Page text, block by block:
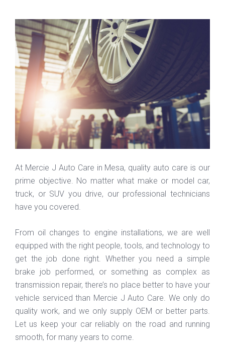
At Mercie J Auto Care in Mesa, quality auto care is our
prime objective. No matter what make or model car,
truck, or SUV you drive, our professional technicians
have you covered.
From oil changes to engine installations, we are well
equipped with the right people, tools, and technology to
get the job done right. Whether you need a simple
brake job performed, or something as complex as
transmission repair, there’s no place better to have your
vehicle serviced than Mercie J Auto Care. We only do
quality work, and we only supply OEM or better parts.
Let us keep your car reliably on the road and running
smooth, for many years to come.